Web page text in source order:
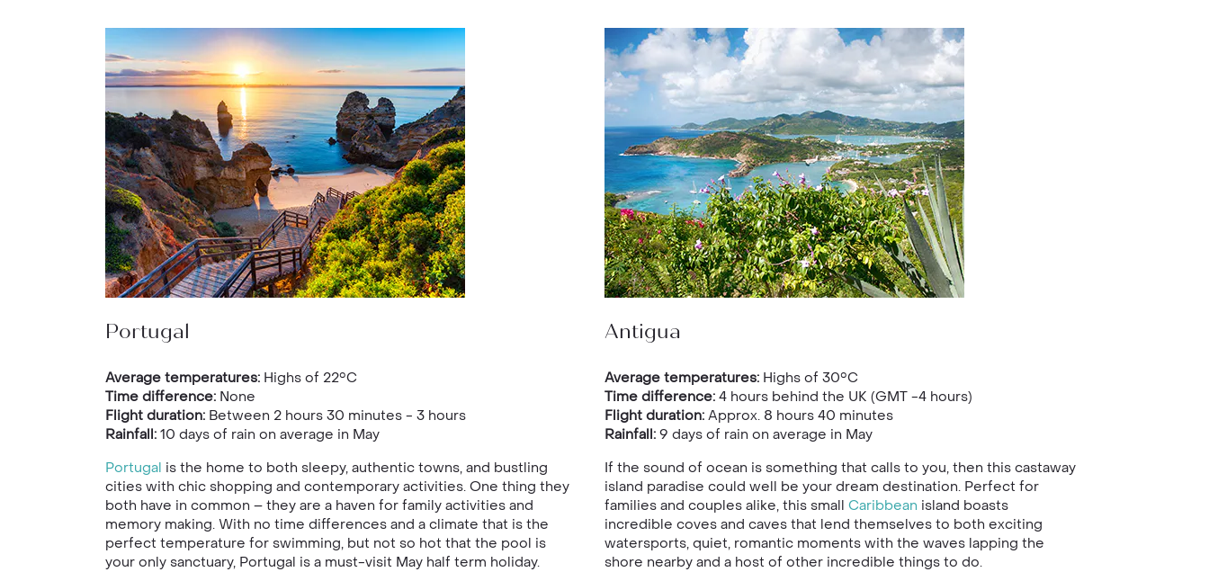
Portugal
Average temperatures: Highs of 22°C
Time difference: None
Flight duration: Between 2 hours 30 minutes - 3 hours
Rainfall: 10 days of rain on average in May
Portugal is the home to both sleepy, authentic towns, and bustling
cities with chic shopping and contemporary activities. One thing they
both have in common – they are a haven for family activities and
memory making. With no time differences and a climate that is the
perfect temperature for swimming, but not so hot that the pool is
your only sanctuary, Portugal is a must-visit May half term holiday.
Antigua
Average temperatures: Highs of 30°C
Time difference: 4 hours behind the UK (GMT -4 hours)
Flight duration: Approx. 8 hours 40 minutes
Rainfall: 9 days of rain on average in May
If the sound of ocean is something that calls to you, then this castaway
island paradise could well be your dream destination. Perfect for
families and couples alike, this small Caribbean island boasts
incredible coves and caves that lend themselves to both exciting
watersports, quiet, romantic moments with the waves lapping the
shore nearby and a host of other incredible things to do.